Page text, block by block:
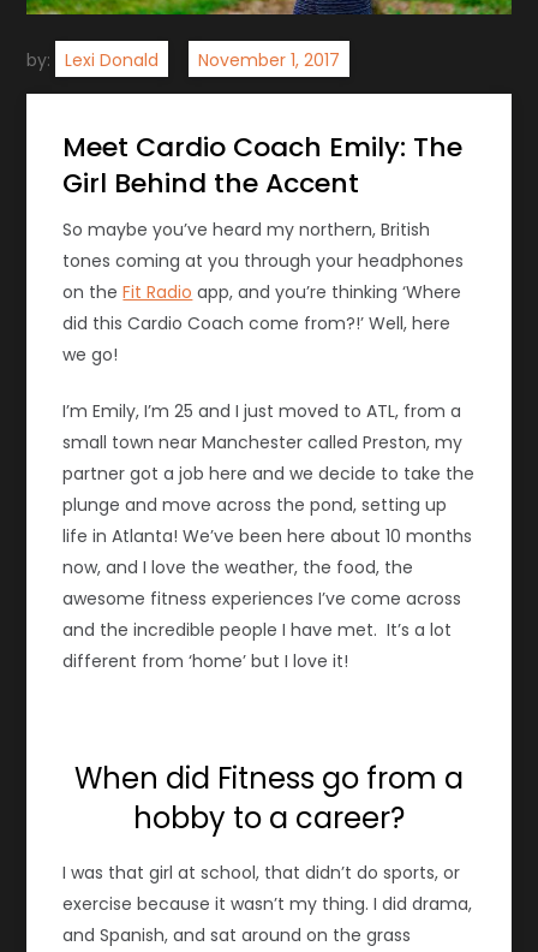
by: Lexi Donald
Meet Cardio Coach Emily: The
Girl Behind the Accent
So maybe you’ve heard my northern, British
tones coming at you through your headphones
on theFit Radio app, and you’re thinking ‘Where
did this Cardio Coach come from?!’ Well, here
we go!
I’m Emily, I’m 25 and I just moved to ATL, from a
small town near Manchester called Preston, my
partner got a job here and we decide to take the
plunge and move across the pond, setting up
life in Atlanta! We’ve been here about 10 months
now, and I love the weather, the food, the
awesome fitness experiences I’ve come across
and the incredible people I have met. It’s a lot
different from ‘home’ but I love it!
When did Fitness go from a
hobby to a career?
I was that girl at school, that didn’t do sports, or
exercise because it wasn’t my thing. I did drama,
and Spanish, and sat around on the grass